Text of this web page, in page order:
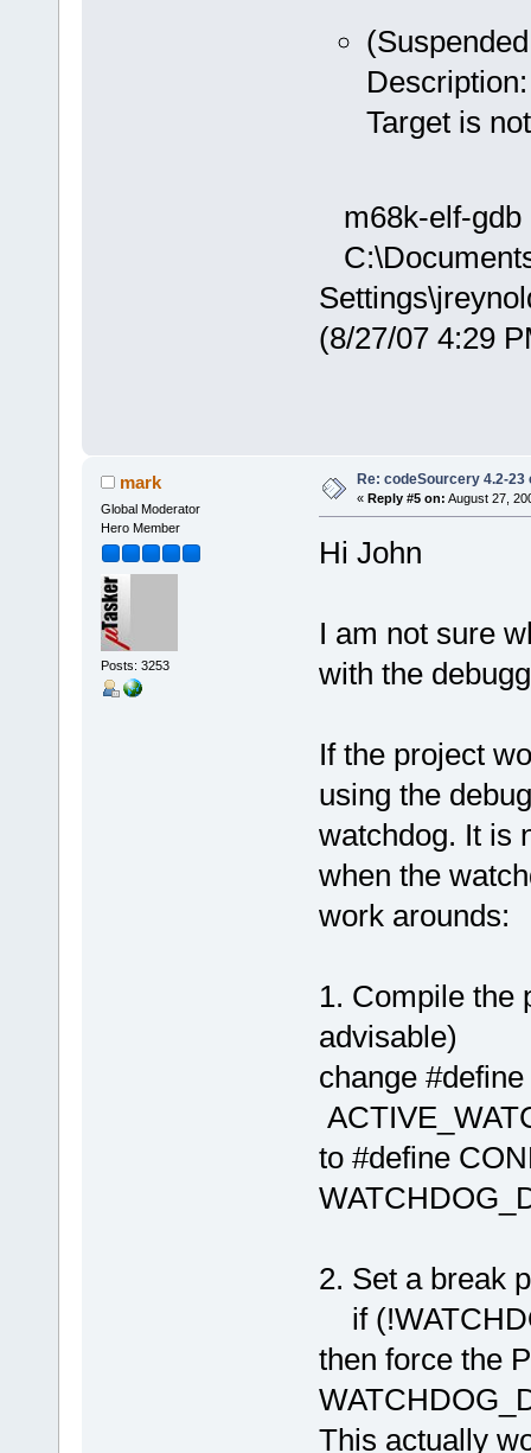
Target is
m68k-elf-
(8/27/07 4:29
mark
Global Moderator
Hero Member
Posts: 3253
Re: codeSourcery 4.2-23
« Reply #5 on: August 27,
Hi John
I am not sure
with the
If the project
using the
watchdog. It is
when the
work arounds:
1. Compile the
advisable)
change
to #define
2. Set a break
if
then force the
This actually